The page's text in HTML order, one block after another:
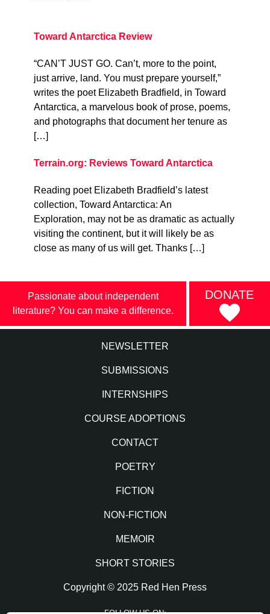
Toward Antarctica Review
“CAN’T JUST GO. Can’t, more to the point,
just arrive, land. You must prepare yourself,”
writes the poet Elizabeth Bradfield, in Toward
Antarctica, a marvelous book of prose, poems,
and photographs that document her tenure as
[…]
Terrain.org: Reviews Toward Antarctica
Reading poet Elizabeth Bradfield’s latest
collection, Toward Antarctica: An
Exploration, may not be as dramatic as actually
visiting the continent, but it will likely be as
close as many of us will get. Thanks […]
Passionate about independent
literature? You can make a difference.
DONATE
NEWSLETTER
SUBMISSIONS
INTERNSHIPS
COURSE ADOPTIONS
CONTACT
POETRY
FICTION
NON-FICTION
MEMOIR
SHORT STORIES
Copyright © 2025 Red Hen Press